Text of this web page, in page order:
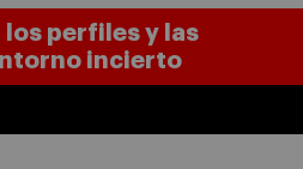
perfiles y las
incierto